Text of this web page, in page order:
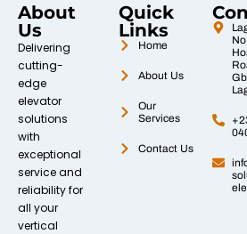
About
Us
Delivering
cutting-
edge
elevator
solutions
with
exceptional
service and
reliability for
all your
vertical
Quick
Links
Home
About Us
Our
Services
Contact Us